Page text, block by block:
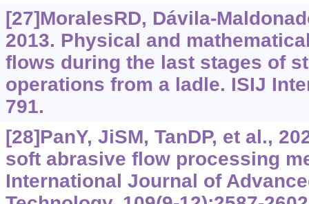
[27]MoralesRD, Dávila-
2013. Physical and
flows during the last stages of
operations from a ladle. ISIJ
791.
[28]PanY, JiSM, TanDP, et al.,
soft abrasive flow processing
International Journal of